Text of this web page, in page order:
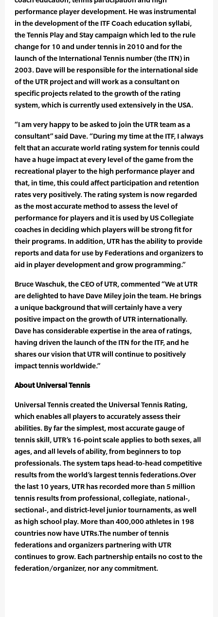
performance player development. He was instrumental
in the development of the ITF Coach education syllabi,
the Tennis Play and Stay campaign which led to the rule
change for 10 and under tennis in 2010 and for the
launch of the International Tennis number (the ITN) in
2003. Dave will be responsible for the international side
of the UTR project and will work as a consultant on
specific projects related to the growth of the rating
system, which is currently used extensively in the USA.
“I am very happy to be asked to join the UTR team as a
consultant” said Dave. “During my time at the ITF, I always
felt that an accurate world rating system for tennis could
have a huge impact at every level of the game from the
recreational player to the high performance player and
that, in time, this could affect participation and retention
rates very positively. The rating system is now regarded
as the most accurate method to assess the level of
performance for players and it is used by US Collegiate
coaches in deciding which players will be strong fit for
their programs. In addition, UTR has the ability to provide
reports and data for use by Federations and organizers to
aid in player development and grow programming.”
Bruce Waschuk, the CEO of UTR, commented “We at UTR
are delighted to have Dave Miley join the team. He brings
a unique background that will certainly have a very
positive impact on the growth of UTR internationally.
Dave has considerable expertise in the area of ratings,
having driven the launch of the ITN for the ITF, and he
shares our vision that UTR will continue to positively
impact tennis worldwide.”
About Universal Tennis
Universal Tennis created the Universal Tennis Rating,
which enables all players to accurately assess their
abilities. By far the simplest, most accurate gauge of
tennis skill, UTR’s 16-point scale applies to both sexes, all
ages, and all levels of ability, from beginners to top
professionals. The system taps head-to-head competitive
results from the world’s largest tennis federations.Over
the last 10 years, UTR has recorded more than 5 million
tennis results from professional, collegiate, national-,
sectional-, and district-level junior tournaments, as well
as high school play. More than 400,000 athletes in 198
countries now have UTRs.The number of tennis
federations and organizers partnering with UTR
continues to grow. Each partnership entails no cost to the
federation/organizer, nor any commitment.